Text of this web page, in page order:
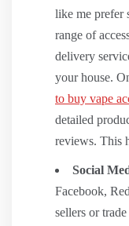
like me prefer
range of
delivery
your house.
to buy vape
detailed
reviews. This
Social
Facebook,
sellers or